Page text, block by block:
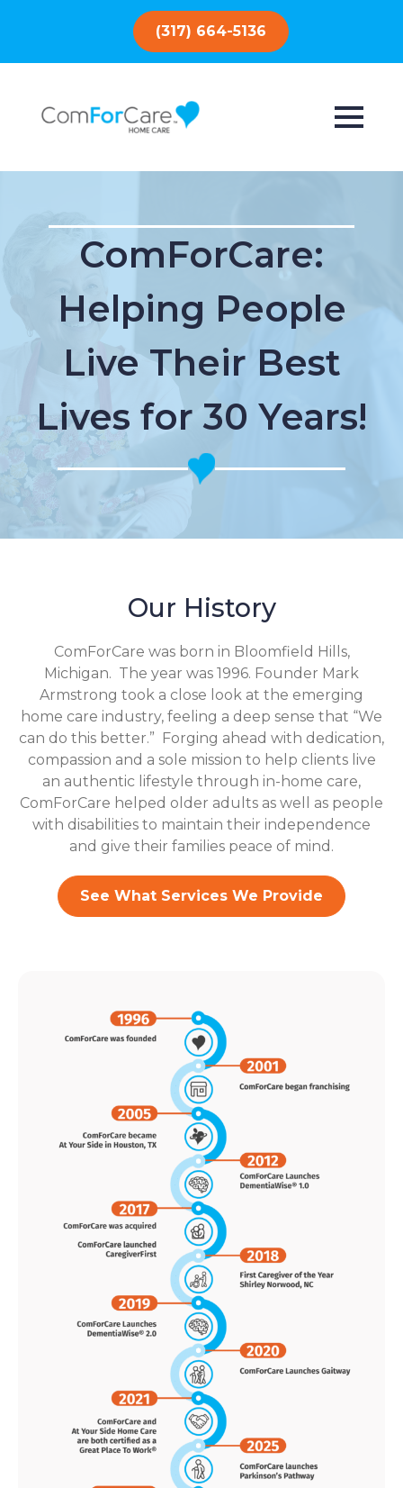
(317) 664-5136
ComForCare:
Helping People
Live Their Best
Lives for 30 Years!
Our History
ComForCare was born in Bloomfield Hills,
Michigan. The year was 1996. Founder Mark
Armstrong took a close look at the emerging
home care industry, feeling a deep sense that “We
can do this better.” Forging ahead with dedication,
compassion and a sole mission to help clients live
an authentic lifestyle through in-home care,
ComForCare helped older adults as well as people
with disabilities to maintain their independence
and give their families peace of mind.
See What Services We Provide